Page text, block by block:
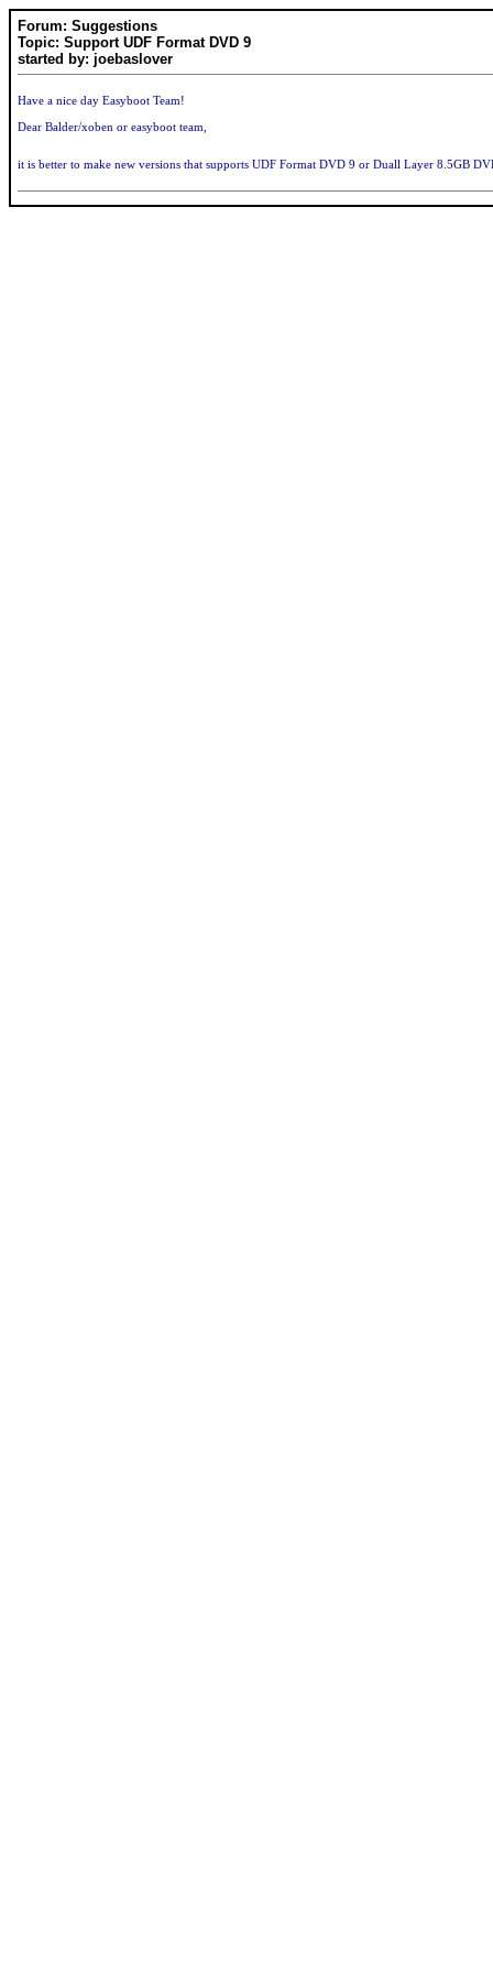
Forum: Suggestions
Topic: Support UDF Format DVD 9
started by: joebaslover
Have a nice day Easyboot Team!
Dear Balder/xoben or easyboot team,
it is better to make new versions that supports UDF Format DVD 9 or Duall Layer 8.5GB